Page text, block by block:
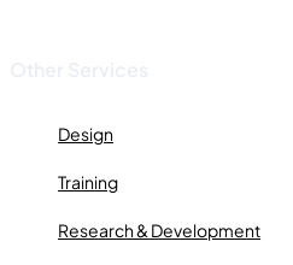
Design
Training
Research & Development